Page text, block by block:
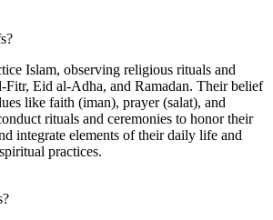
Islam, observing religious rituals and
Fitr, Eid al-Adha, and Ramadan. Their belief
like faith (iman), prayer (salat), and
rituals and ceremonies to honor their
integrate elements of their daily life and
practices.